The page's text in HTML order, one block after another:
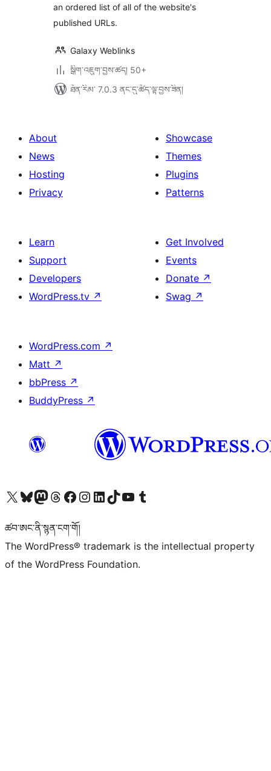
an ordered list of all of the website's
published URLs.
Galaxy Weblinks
སྒྲིག་འཇུག་བྱས་ཚད། 50+
ཐོན་རིམ་ 7.0.3 ནང་དུ་ཚོད་ལྟ་བྱས་ཟིན།
About
News
Hosting
Privacy
Showcase
Themes
Plugins
Patterns
Learn
Support
Developers
WordPress.tv ↗
Get Involved
Events
Donate ↗
Swag ↗
WordPress.com ↗
Matt ↗
bbPress ↗
BuddyPress ↗
Visit our X (formerly Twitter) account
Visit our Bluesky account
Visit our Mastodon account
Visit our Threads account
Visit our Facebook page
Visit our Instagram account
Visit our LinkedIn account
Visit our TikTok account
Visit our YouTube channel
Visit our Tumblr account
ཚབ་ཨང་ནི་སྙན་ངག་གོ།
The WordPress® trademark is the intellectual property
of the WordPress Foundation.